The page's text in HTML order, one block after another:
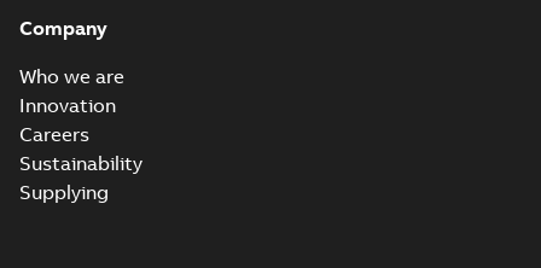
Company
Who we are
Innovation
Careers
Sustainability
Supplying